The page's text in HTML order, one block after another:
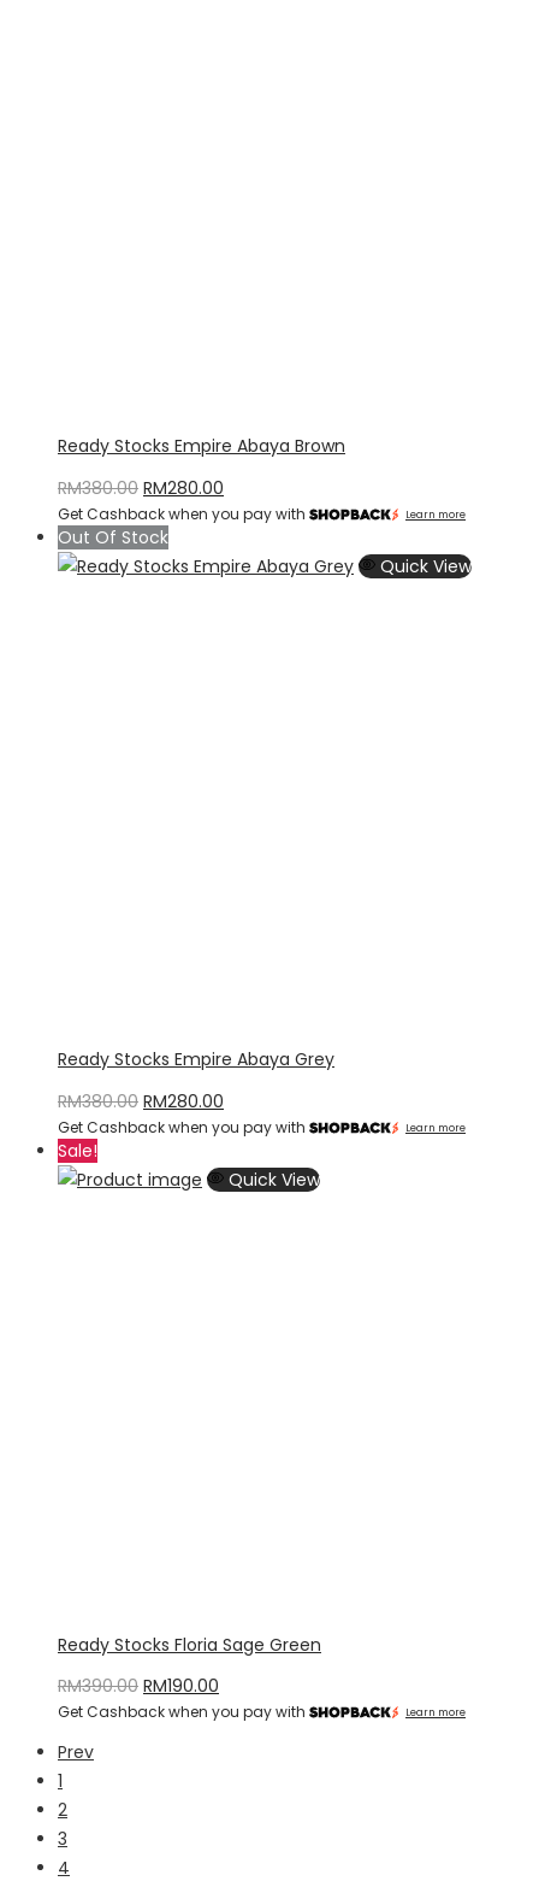
Ready Stocks Empire Abaya Brown
RM380.00 Original
price
was:
RM380.00.
RM280.00
price
RM280.00.
Get Cashback when you pay with Learn more
Out Of Stock
Quick View
Ready Stocks Empire Abaya Grey
RM380.00 Original
price
RM380.00.
RM280.00
price
RM280.00.
Get Cashback when you pay with Learn more
Sale!
Quick View
Ready Stocks Floria Sage Green
RM390.00 Original
price
RM190.00
price
Get Cashback when you pay with Learn more
Prev
1
2
3
4